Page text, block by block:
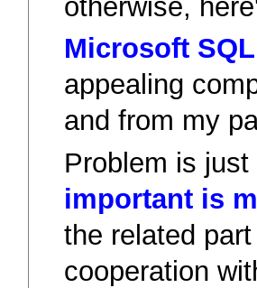
otherwise,
Microsoft
appealing
and from my
Problem is
important is
the related
cooperation